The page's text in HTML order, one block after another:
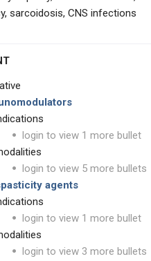
sarcoidosis, CNS infections
login to view 1 more bullet
login to view 5 more bullets
agents
login to view 1 more bullet
login to view 3 more bullets